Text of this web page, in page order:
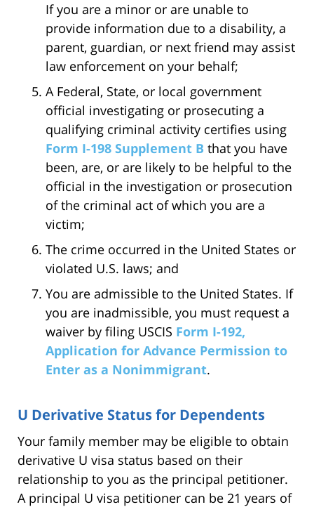
If you are a minor or are unable to
provide information due to a disability, a
parent, guardian, or next friend may assist
law enforcement on your behalf;
A Federal, State, or local government
official investigating or prosecuting a
qualifying criminal activity certifies using
Form I-198 Supplement B that you have
been, are, or are likely to be helpful to the
official in the investigation or prosecution
of the criminal act of which you are a
victim;
The crime occurred in the United States or
violated U.S. laws; and
You are admissible to the United States. If
you are inadmissible, you must request a
waiver by filing USCIS Form I-192,
Application for Advance Permission to
Enter as a Nonimmigrant.
U Derivative Status for Dependents
Your family member may be eligible to obtain
derivative U visa status based on their
relationship to you as the principal petitioner.
A principal U visa petitioner can be 21 years of